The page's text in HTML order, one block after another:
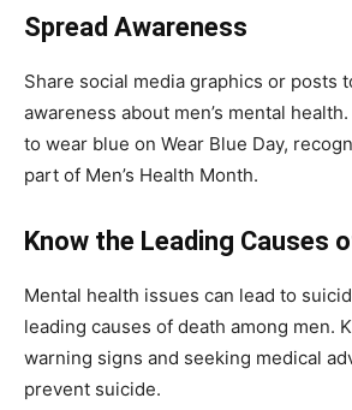
Spread Awareness
Share social media graphics or posts
awareness about men’s mental
to wear blue on Wear Blue Day,
part of Men’s Health Month.
Know the Leading Causes
Mental health issues can lead to
leading causes of death among men.
warning signs and seeking medical
prevent suicide.